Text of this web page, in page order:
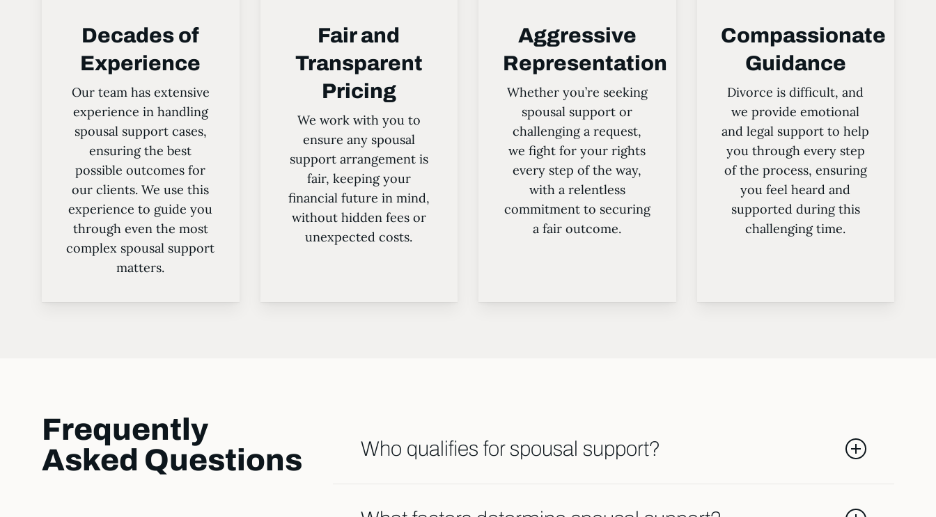
Decades of
Experience
Our team has extensive
experience in handling
spousal support cases,
ensuring the best
possible outcomes for
our clients. We use this
experience to guide you
through even the most
complex spousal support
matters.
Fair and
Transparent
Pricing
We work with you to
ensure any spousal
support arrangement is
fair, keeping your
financial future in mind,
without hidden fees or
unexpected costs.
Aggressive
Representation
Whether you’re seeking
spousal support or
challenging a request,
we fight for your rights
every step of the way,
with a relentless
commitment to securing
a fair outcome.
Compassionate
Guidance
Divorce is difficult, and
we provide emotional
and legal support to help
you through every step
of the process, ensuring
you feel heard and
supported during this
challenging time.
Frequently
Asked Questions
Who qualifies for spousal support?
income, and each spouse’s ability to support themselves. Our team will assess your